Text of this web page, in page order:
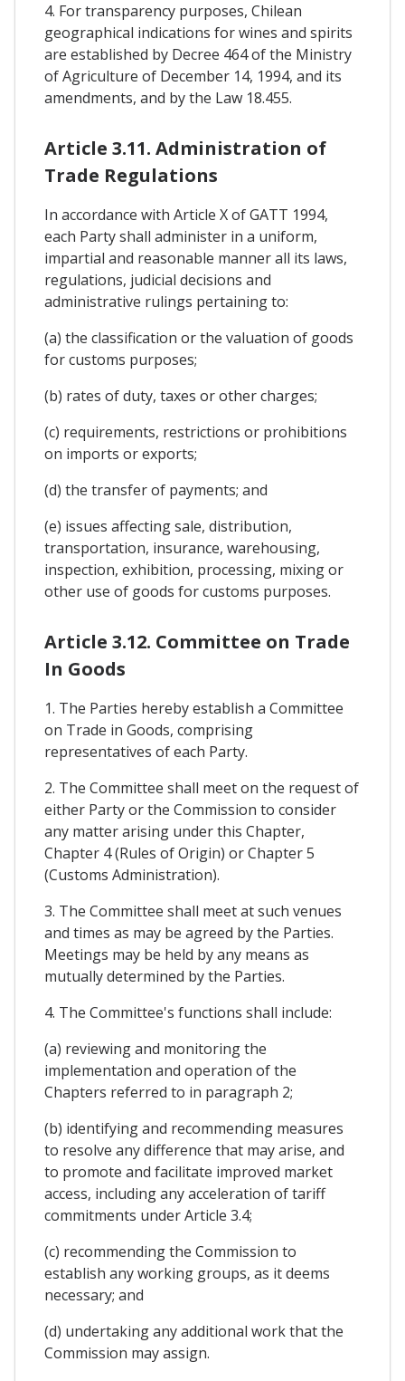
4. For transparency purposes, Chilean
geographical indications for wines and spirits
are established by Decree 464 of the Ministry
of Agriculture of December 14, 1994, and its
amendments, and by the Law 18.455.
Article 3.11. Administration of
Trade Regulations
In accordance with Article X of GATT 1994,
each Party shall administer in a uniform,
impartial and reasonable manner all its laws,
regulations, judicial decisions and
administrative rulings pertaining to:
(a) the classification or the valuation of goods
for customs purposes;
(b) rates of duty, taxes or other charges;
(c) requirements, restrictions or prohibitions
on imports or exports;
(d) the transfer of payments; and
(e) issues affecting sale, distribution,
transportation, insurance, warehousing,
inspection, exhibition, processing, mixing or
other use of goods for customs purposes.
Article 3.12. Committee on Trade
In Goods
1. The Parties hereby establish a Committee
on Trade in Goods, comprising
representatives of each Party.
2. The Committee shall meet on the request of
either Party or the Commission to consider
any matter arising under this Chapter,
Chapter 4 (Rules of Origin) or Chapter 5
(Customs Administration).
3. The Committee shall meet at such venues
and times as may be agreed by the Parties.
Meetings may be held by any means as
mutually determined by the Parties.
4. The Committee's functions shall include:
(a) reviewing and monitoring the
implementation and operation of the
Chapters referred to in paragraph 2;
(b) identifying and recommending measures
to resolve any difference that may arise, and
to promote and facilitate improved market
access, including any acceleration of tariff
commitments under Article 3.4;
(c) recommending the Commission to
establish any working groups, as it deems
necessary; and
(d) undertaking any additional work that the
Commission may assign.